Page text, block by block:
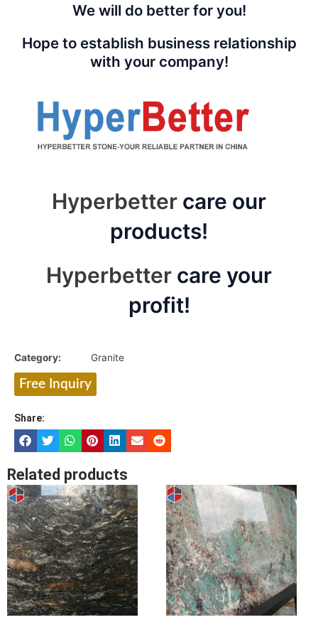
We will do better for you!
Hope to establish business relationship
with your company!
Hyperbetter care our
products!
Hyperbetter care your
profit!
Category: Granite
Free Inquiry
Share:
Related products